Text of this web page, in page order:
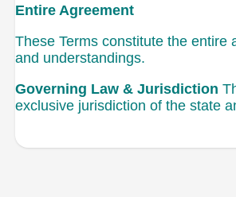
Entire Agreement
These Terms constitute the
and understandings.
Governing Law & Jurisdiction
exclusive jurisdiction of the state